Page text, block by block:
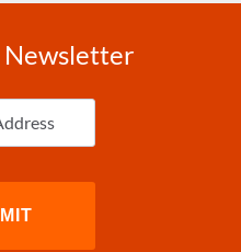
Newsletter